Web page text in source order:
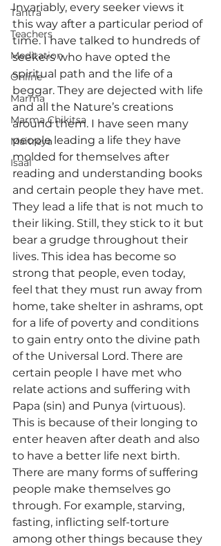
Tantra
Teachers
Meditation
Online
Marma
Marma Chikitsa
Maitreya
Isaal
Invariably, every seeker views it
this way after a particular period of
time. I have talked to hundreds of
seekers who have opted the
spiritual path and the life of a
beggar. They are dejected with life
and all the Nature’s creations
around them. I have seen many
people leading a life they have
molded for themselves after
reading and understanding books
and certain people they have met.
They lead a life that is not much to
their liking. Still, they stick to it but
bear a grudge throughout their
lives. This idea has become so
strong that people, even today,
feel that they must run away from
home, take shelter in ashrams, opt
for a life of poverty and conditions
to gain entry onto the divine path
of the Universal Lord. There are
certain people I have met who
relate actions and suffering with
Papa (sin) and Punya (virtuous).
This is because of their longing to
enter heaven after death and also
to have a better life next birth.
There are many forms of suffering
people make themselves go
through. For example, starving,
fasting, inflicting self-torture
among other things because they